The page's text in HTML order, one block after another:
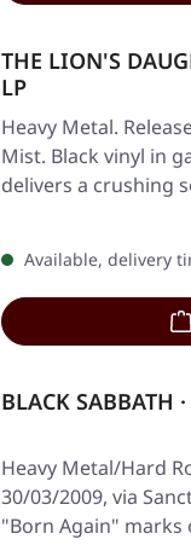
THE LION'S
LP
Heavy Metal.
Mist. Black vinyl in
delivers a crushing
Available, delivery
BLACK
Heavy Metal/Hard
30/03/2009, via
"Born Again"